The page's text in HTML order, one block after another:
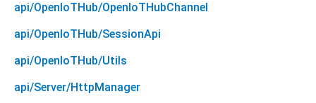
api/OpenIoTHub/OpenIoTHubChannel
api/OpenIoTHub/SessionApi
api/OpenIoTHub/Utils
api/Server/HttpManager